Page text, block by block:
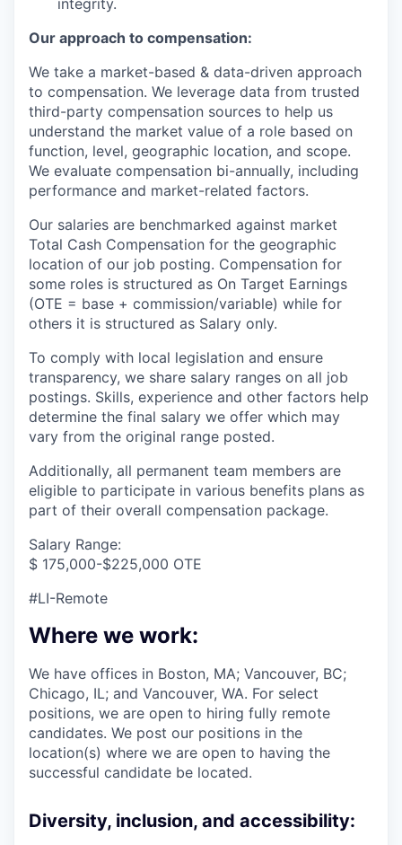
integrity.
Our approach to compensation:
We take a market-based & data-driven approach
to compensation. We leverage data from trusted
third-party compensation sources to help us
understand the market value of a role based on
function, level, geographic location, and scope.
We evaluate compensation bi-annually, including
performance and market-related factors.
Our salaries are benchmarked against market
Total Cash Compensation for the geographic
location of our job posting. Compensation for
some roles is structured as On Target Earnings
(OTE = base + commission/variable) while for
others it is structured as Salary only.
To comply with local legislation and ensure
transparency, we share salary ranges on all job
postings. Skills, experience and other factors help
determine the final salary we offer which may
vary from the original range posted.
Additionally, all permanent team members are
eligible to participate in various benefits plans as
part of their overall compensation package.
Salary Range:
$ 175,000-$225,000 OTE
#LI-Remote
Where we work:
We have offices in Boston, MA; Vancouver, BC;
Chicago, IL; and Vancouver, WA. For select
positions, we are open to hiring fully remote
candidates. We post our positions in the
location(s) where we are open to having the
successful candidate be located.
Diversity, inclusion, and accessibility: